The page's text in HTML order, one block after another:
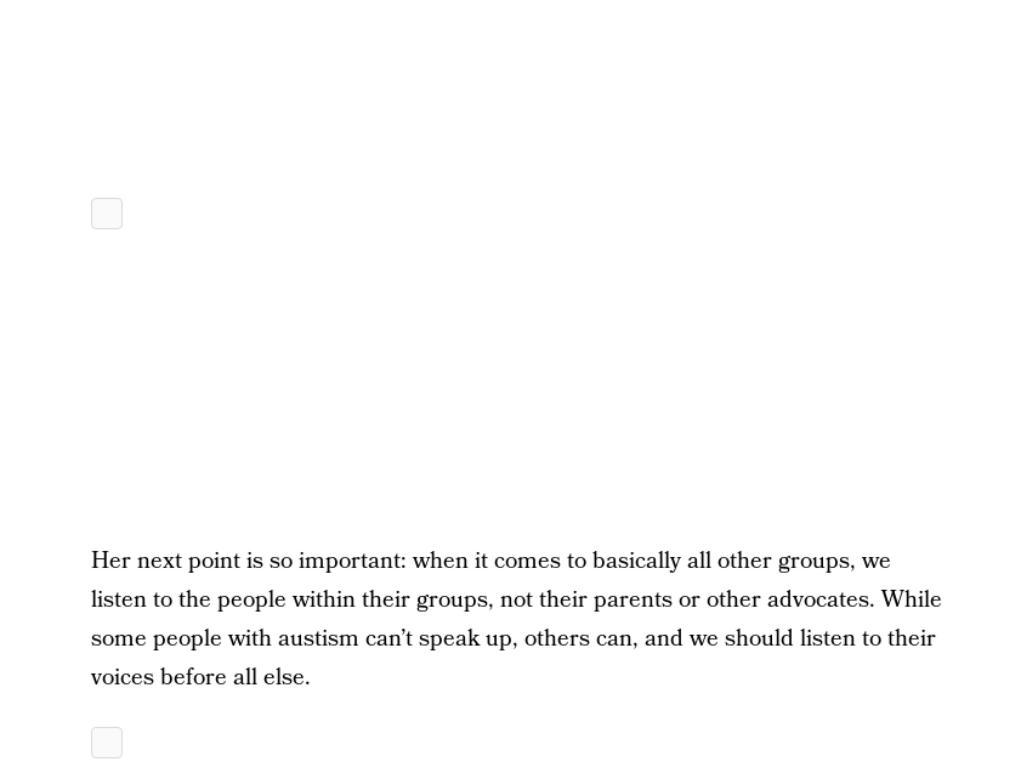
Her next point is so important: when it comes to basically all other groups, we
listen to the people within their groups, not their parents or other advocates. While
some people with austism can’t speak up, others can, and we should listen to their
voices before all else.